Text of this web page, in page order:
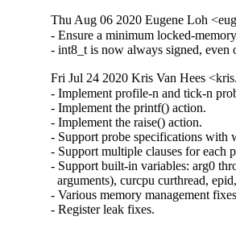
Thu Aug 06 2020 Eugene Loh
- Ensure a minimum locked-
- int8_t is now always signed, even
Fri Jul 24 2020 Kris Van Hees
- Implement profile-n and tick-n
- Implement the printf() action.
- Implement the raise() action.
- Support probe specifications with
- Support multiple clauses for each
- Support built-in variables: arg0
arguments), curcpu curthread,
- Various memory management
- Register leak fixes.